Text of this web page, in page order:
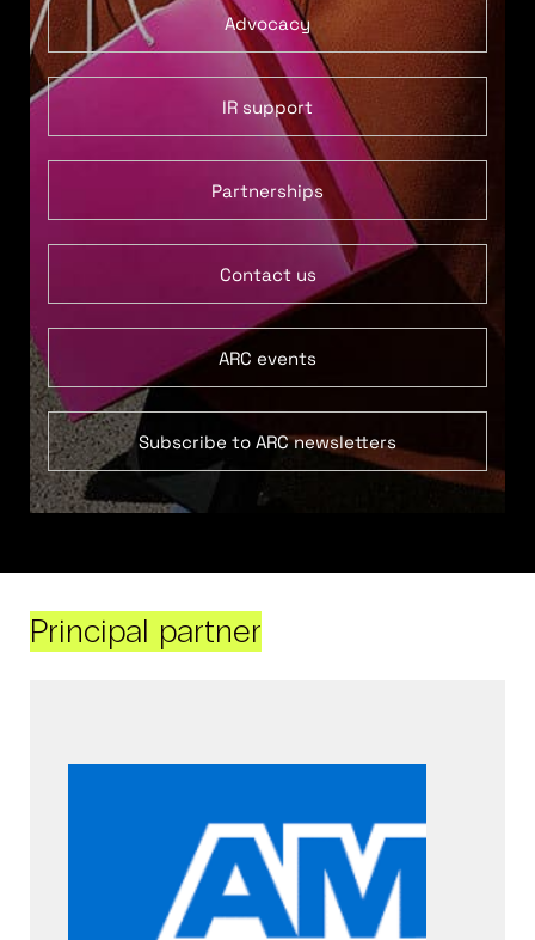
Advocacy
IR support
Partnerships
Contact us
ARC events
Subscribe to ARC newsletters
Principal partner